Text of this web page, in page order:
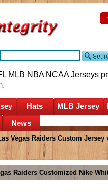
MLB NBA NCAA Jerseys
Hats MLB Jersey
News
Vegas Raiders Custom Jersey
Raiders Customized Nike